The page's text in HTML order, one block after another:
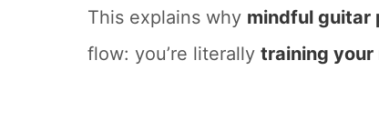
This explains why mindful guitar
flow: you’re literally training your